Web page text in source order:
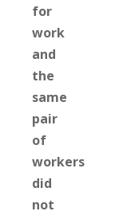
for
work
and
the
same
pair
of
workers
did
not